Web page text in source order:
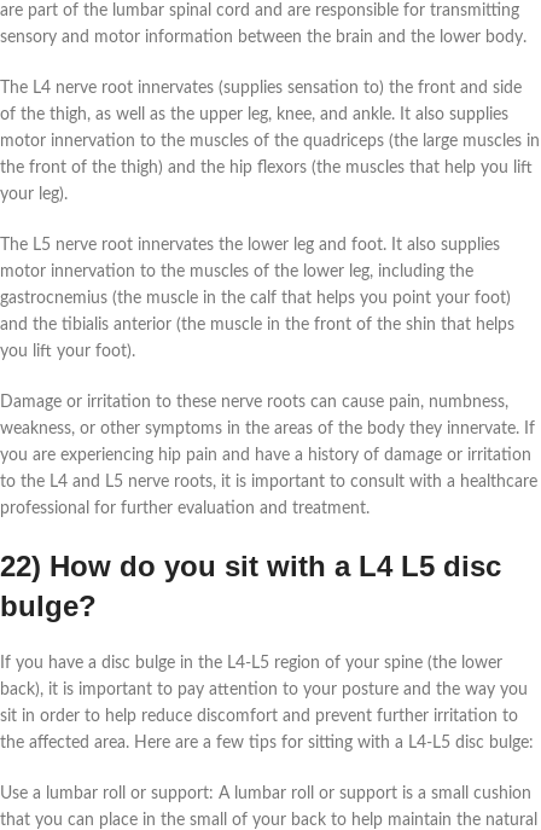
are part of the lumbar spinal cord and are responsible for transmitting
sensory and motor information between the brain and the lower body.
The L4 nerve root innervates (supplies sensation to) the front and side
of the thigh, as well as the upper leg, knee, and ankle. It also supplies
motor innervation to the muscles of the quadriceps (the large muscles in
the front of the thigh) and the hip flexors (the muscles that help you lift
your leg).
The L5 nerve root innervates the lower leg and foot. It also supplies
motor innervation to the muscles of the lower leg, including the
gastrocnemius (the muscle in the calf that helps you point your foot)
and the tibialis anterior (the muscle in the front of the shin that helps
you lift your foot).
Damage or irritation to these nerve roots can cause pain, numbness,
weakness, or other symptoms in the areas of the body they innervate. If
you are experiencing hip pain and have a history of damage or irritation
to the L4 and L5 nerve roots, it is important to consult with a healthcare
professional for further evaluation and treatment.
22) How do you sit with a L4 L5 disc
bulge?
If you have a disc bulge in the L4-L5 region of your spine (the lower
back), it is important to pay attention to your posture and the way you
sit in order to help reduce discomfort and prevent further irritation to
the affected area. Here are a few tips for sitting with a L4-L5 disc bulge:
Use a lumbar roll or support: A lumbar roll or support is a small cushion
that you can place in the small of your back to help maintain the natural